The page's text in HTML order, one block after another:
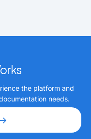
the platform and
needs.